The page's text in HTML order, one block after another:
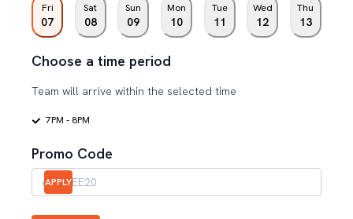
Fri
07
Sat
08
Sun
09
Mon
10
Tue
11
Wed
12
Thu
13
Choose a time period
Team will arrive within the selected time
7PM - 8PM
Promo Code
APPLY